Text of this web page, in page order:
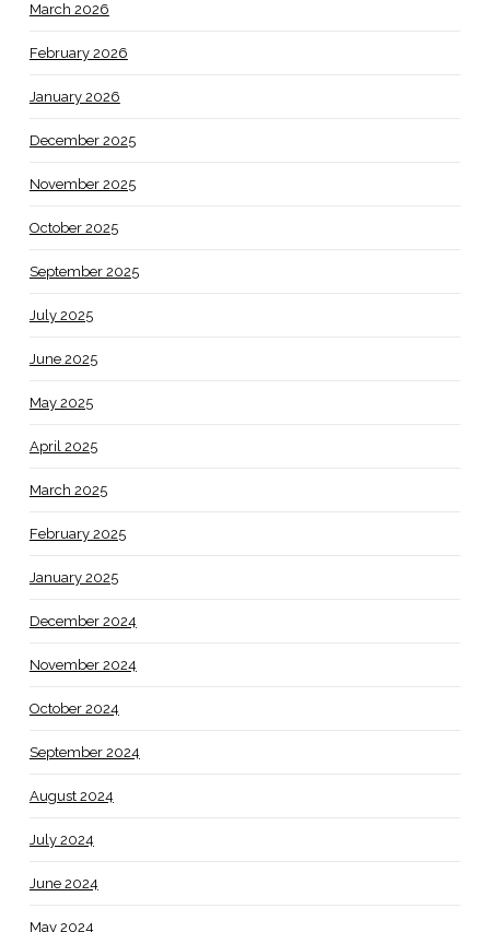
March 2026
February 2026
January 2026
December 2025
November 2025
October 2025
September 2025
July 2025
June 2025
May 2025
April 2025
March 2025
February 2025
January 2025
December 2024
November 2024
October 2024
September 2024
August 2024
July 2024
June 2024
May 2024